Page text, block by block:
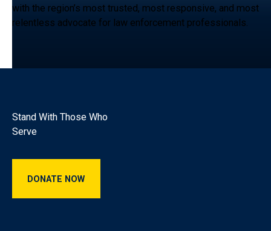
with the region’s most trusted, most responsive, and most
relentless advocate for law enforcement professionals.
Stand With Those Who
Serve
DONATE NOW